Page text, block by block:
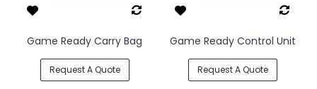
Game Ready Carry Bag
Request A Quote
Game Ready Control Unit
Request A Quote